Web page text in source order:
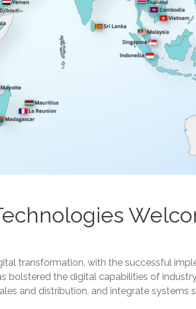
transformation, with the successful
the digital capabilities of industry
and distribution, and integrate systems